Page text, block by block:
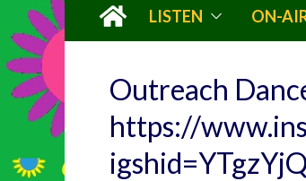
LISTEN ON-
Outreach
https://